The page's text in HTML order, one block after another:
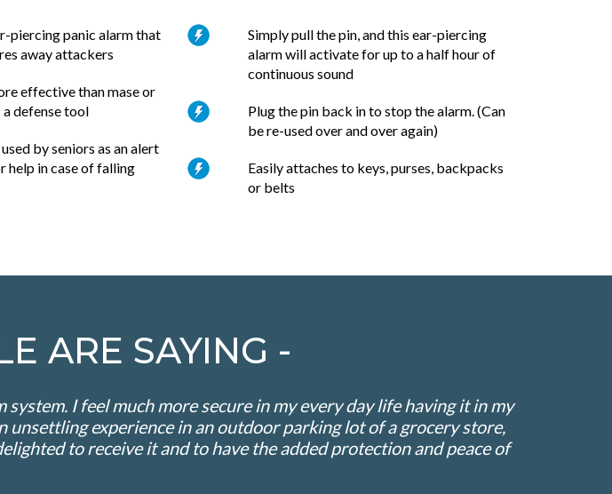
piercing panic alarm that
away attackers
effective than mase or
a defense tool
by seniors as an alert
help in case of falling
Simply pull the pin, and this ear-piercing
alarm will activate for up to a half hour of
continuous sound
Plug the pin back in to stop the alarm. (Can
be re-used over and over again)
Easily attaches to keys, purses, backpacks
or belts
ARE SAYING -
I feel much more secure in my every day life having it in my
unsettling experience in an outdoor parking lot of a grocery store,
to receive it and to have the added protection and peace of